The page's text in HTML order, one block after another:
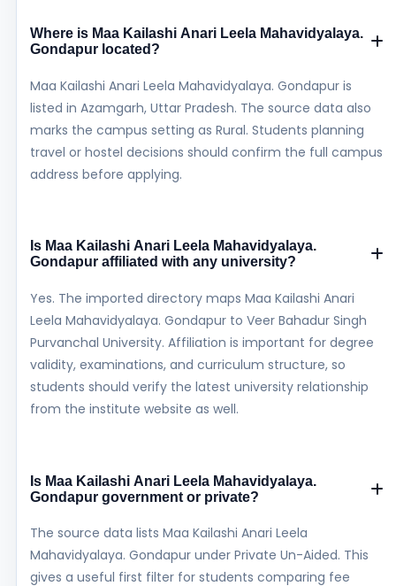
Where is Maa Kailashi Anari Leela Mahavidyalaya.
Gondapur located?
Maa Kailashi Anari Leela Mahavidyalaya. Gondapur is
listed in Azamgarh, Uttar Pradesh. The source data also
marks the campus setting as Rural. Students planning
travel or hostel decisions should confirm the full campus
address before applying.
Is Maa Kailashi Anari Leela Mahavidyalaya.
Gondapur affiliated with any university?
Yes. The imported directory maps Maa Kailashi Anari
Leela Mahavidyalaya. Gondapur to Veer Bahadur Singh
Purvanchal University. Affiliation is important for degree
validity, examinations, and curriculum structure, so
students should verify the latest university relationship
from the institute website as well.
Is Maa Kailashi Anari Leela Mahavidyalaya.
Gondapur government or private?
The source data lists Maa Kailashi Anari Leela
Mahavidyalaya. Gondapur under Private Un-Aided. This
gives a useful first filter for students comparing fee